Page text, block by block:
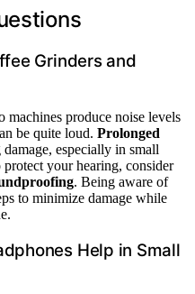
Grinders and
machines produce noise levels
be quite loud. Prolonged
especially in small
your hearing, consider
. Being aware of
to minimize damage while
Help in Small